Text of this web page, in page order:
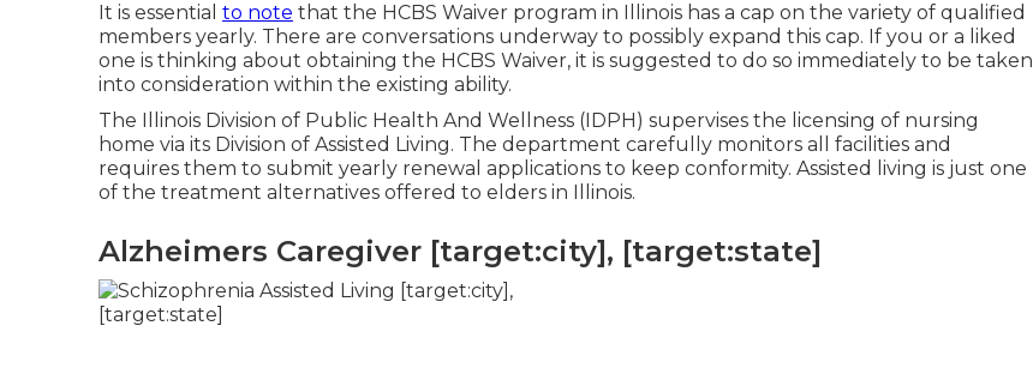
It is essential to note that the HCBS Waiver program in Illinois has a cap on the variety of qualified
members yearly. There are conversations underway to possibly expand this cap. If you or a liked
one is thinking about obtaining the HCBS Waiver, it is suggested to do so immediately to be taken
into consideration within the existing ability.
The Illinois Division of Public Health And Wellness (IDPH) supervises the licensing of nursing
home via its Division of Assisted Living. The department carefully monitors all facilities and
requires them to submit yearly renewal applications to keep conformity. Assisted living is just one
of the treatment alternatives offered to elders in Illinois.
Alzheimers Caregiver [target:city], [target:state]